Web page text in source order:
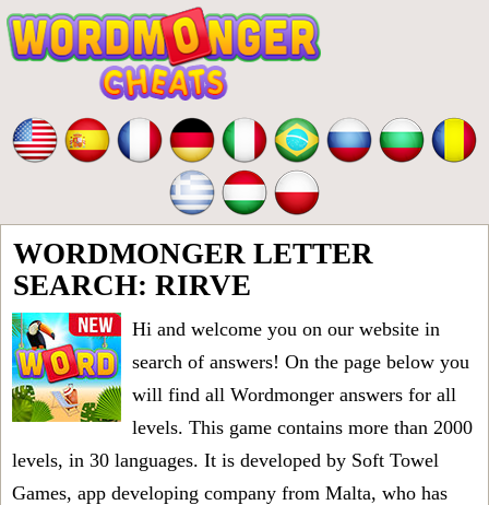
WORDMONGER LETTER
SEARCH: RIRVE
Hi and welcome you on our website in
search of answers! On the page below you
will find all Wordmonger answers for all
levels. This game contains more than 2000
levels, in 30 languages. It is developed by Soft Towel
Games, app developing company from Malta, who has